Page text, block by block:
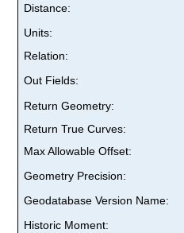
Distance:
Units:
Relation:
Out Fields:
Return Geometry:
Return True Curves:
Max Allowable Offset:
Geometry Precision:
Geodatabase Version Name:
Historic Moment: